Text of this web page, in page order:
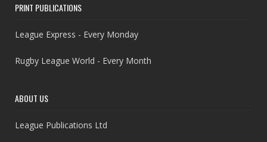
PRINT PUBLICATIONS
League Express - Every Monday
Rugby League World - Every Month
ABOUT US
League Publications Ltd